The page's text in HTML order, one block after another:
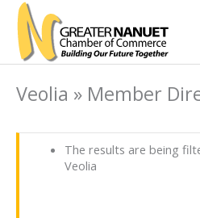
Skip
content
Veolia » Member
The results are being
Veolia